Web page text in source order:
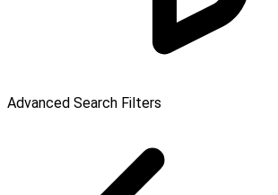
Advanced Search Filters